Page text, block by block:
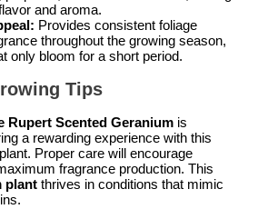
and aroma.
Provides consistent foliage
throughout the growing season,
only bloom for a short period.
Tips
Rupert Scented Geranium is
a rewarding experience with this
Proper care will encourage
fragrance production. This
plant thrives in conditions that mimic